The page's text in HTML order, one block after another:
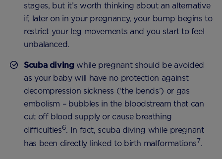
stages, but it’s worth thinking about an alternative
if, later on in your pregnancy, your bump begins to
restrict your leg movements and you start to feel
unbalanced.
Scuba diving while pregnant should be avoided
as your baby will have no protection against
decompression sickness (‘the bends’) or gas
embolism – bubbles in the bloodstream that can
cut off blood supply or cause breathing
difficulties6. In fact, scuba diving while pregnant
has been directly linked to birth malformations7.